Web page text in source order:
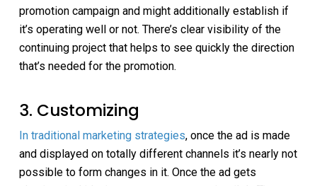
promotion campaign and might additionally establish if
it’s operating well or not. There’s clear visibility of the
continuing project that helps to see quickly the direction
that’s needed for the promotion.
3. Customizing
In traditional marketing strategies, once the ad is made
and displayed on totally different channels it’s nearly not
possible to form changes in it. Once the ad gets